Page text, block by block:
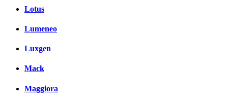
Lotus
Lumeneo
Luxgen
Mack
Maggiora